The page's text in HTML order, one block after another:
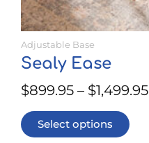
Adjustable Base
Sealy Ease
$899.95 – $1,499.95
Select options